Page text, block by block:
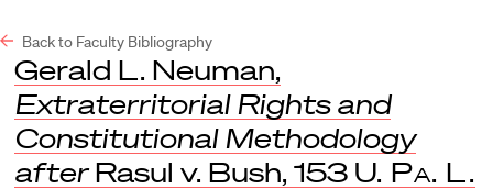
Back to Faculty Bibliography
Gerald L. Neuman,
Extraterritorial Rights and
Constitutional Methodology
afterRasul v. Bush, 153 U. Pa. L.